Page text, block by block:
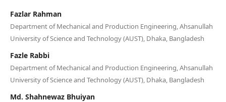
Policies
Information
Join as a Reviewer
Contact Us
Fazlar Rahman
Department of Mechanical and Production Engineering, Ahsanullah
University of Science and Technology (AUST), Dhaka, Bangladesh
Fazle Rabbi
Department of Mechanical and Production Engineering, Ahsanullah
University of Science and Technology (AUST), Dhaka, Bangladesh
Md. Shahnewaz Bhuiyan